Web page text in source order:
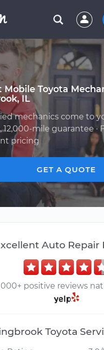
Mobile Toyota
IL
mechanics come to
12,000-mile guarantee ·
pricing
GET A QUOTE
Auto Repair
positive reviews
Toyota